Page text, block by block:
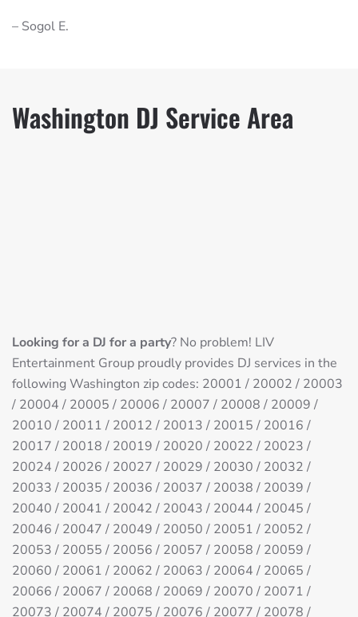
– Sogol E.
Washington DJ Service Area
Looking for a DJ for a party? No problem! LIV
Entertainment Group proudly provides DJ services in the
following Washington zip codes: 20001 / 20002 / 20003
/ 20004 / 20005 / 20006 / 20007 / 20008 / 20009 /
20010 / 20011 / 20012 / 20013 / 20015 / 20016 /
20017 / 20018 / 20019 / 20020 / 20022 / 20023 /
20024 / 20026 / 20027 / 20029 / 20030 / 20032 /
20033 / 20035 / 20036 / 20037 / 20038 / 20039 /
20040 / 20041 / 20042 / 20043 / 20044 / 20045 /
20046 / 20047 / 20049 / 20050 / 20051 / 20052 /
20053 / 20055 / 20056 / 20057 / 20058 / 20059 /
20060 / 20061 / 20062 / 20063 / 20064 / 20065 /
20066 / 20067 / 20068 / 20069 / 20070 / 20071 /
20073 / 20074 / 20075 / 20076 / 20077 / 20078 /